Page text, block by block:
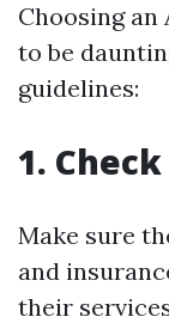
Choosing an
to be
guidelines:
1.
Make sure
and
their